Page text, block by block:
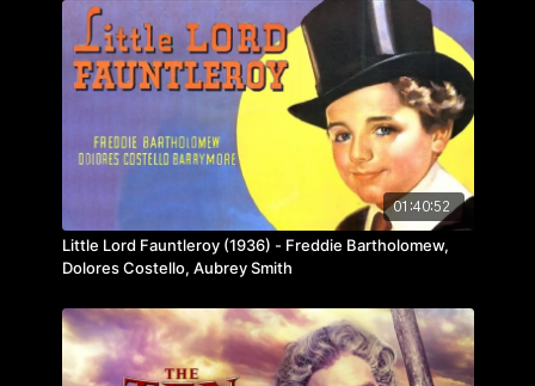
01:40:52
Little Lord Fauntleroy (1936) - Freddie Bartholomew,
Dolores Costello, Aubrey Smith